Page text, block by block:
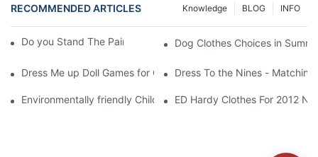
RECOMMENDED ARTICLES INFO
BLOG
Knowledge
Do you Stand The Pain of Urination For a Long
Dog Clothes Choices in
Dress Me up Doll Games for Girls Dress To the Nines -
Environmentally friendly Children Clothes Go Organic
ED Hardy Clothes For 2012